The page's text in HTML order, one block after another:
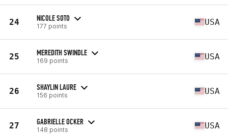
24 NICOLE SOTO
177 points USA
25 MEREDITH SWINDLE
169 points USA
26 SHAYLIN LAURE
156 points USA
27 GABRIELLE OCKER
148 points USA